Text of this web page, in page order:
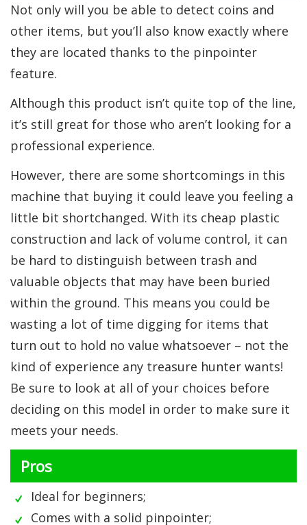
Not only will you be able to detect coins and
other items, but you’ll also know exactly where
they are located thanks to the pinpointer
feature.
Although this product isn’t quite top of the line,
it’s still great for those who aren’t looking for a
professional experience.
However, there are some shortcomings in this
machine that buying it could leave you feeling a
little bit shortchanged. With its cheap plastic
construction and lack of volume control, it can
be hard to distinguish between trash and
valuable objects that may have been buried
within the ground. This means you could be
wasting a lot of time digging for items that
turn out to hold no value whatsoever – not the
kind of experience any treasure hunter wants!
Be sure to look at all of your choices before
deciding on this model in order to make sure it
meets your needs.
Pros
Ideal for beginners;
Comes with a solid pinpointer;